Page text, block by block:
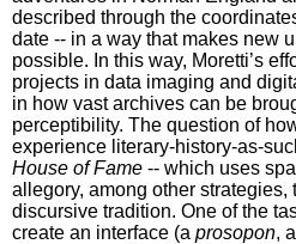
described through the
date -- in a way that makes new
possible. In this way, Moretti’s
projects in data imaging and
in how vast archives can be
perceptibility. The question of
experience literary-history-as-
House of Fame -- which uses
allegory, among other strategies,
discursive tradition. One of the
create an interface (a prosopon,